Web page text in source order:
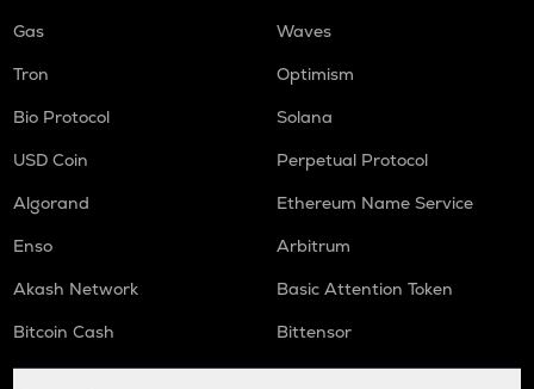
Gas
Waves
Tron
Optimism
Bio Protocol
Solana
USD Coin
Perpetual Protocol
Algorand
Ethereum Name Service
Enso
Arbitrum
Akash Network
Basic Attention Token
Bitcoin Cash
Bittensor